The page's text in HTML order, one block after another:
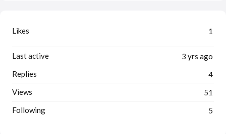
1
Likes
3 yrs ago
Last active
4
Replies
51
Views
5
Following